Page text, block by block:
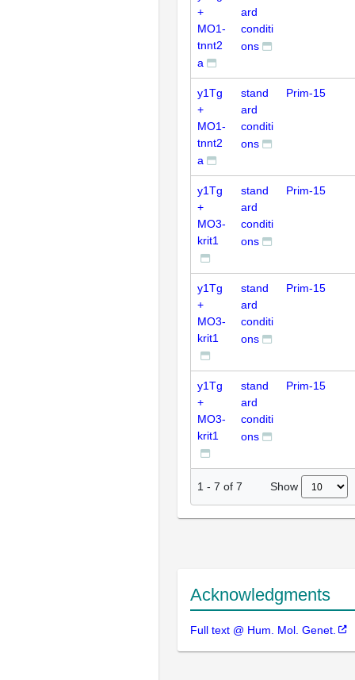
+
MO1-
tnnt2
a
ard
conditi
ons
y1Tg
+
MO1-
tnnt2
a
stand
ard
conditi
ons
Prim-15
y1Tg
+
MO3-
krit1
stand
ard
conditi
ons
Prim-15
y1Tg
+
MO3-
krit1
stand
ard
conditi
ons
Prim-15
y1Tg
+
MO3-
krit1
stand
ard
conditi
ons
Prim-15
1 - 7 of 7 Show
Acknowledgments
Full text @ Hum. Mol. Genet.